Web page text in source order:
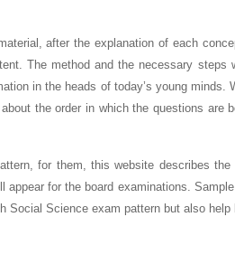
after the explanation of each
The method and the necessary steps
in the heads of today’s young
the order in which the questions are
for them, this website describes
appear for the board examinations.
Social Science exam pattern but also